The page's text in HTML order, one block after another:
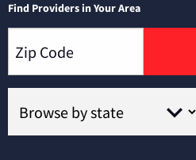
Find Providers in Your Area